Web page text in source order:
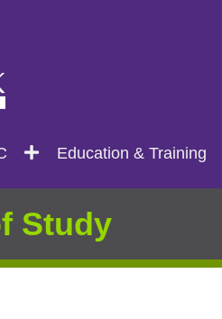
Education & Training
Study